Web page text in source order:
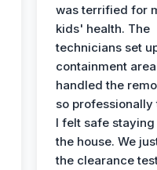
was terrified for
kids' health. The
technicians set
containment
handled the
so professionally
I felt safe staying
the house. We
the clearance